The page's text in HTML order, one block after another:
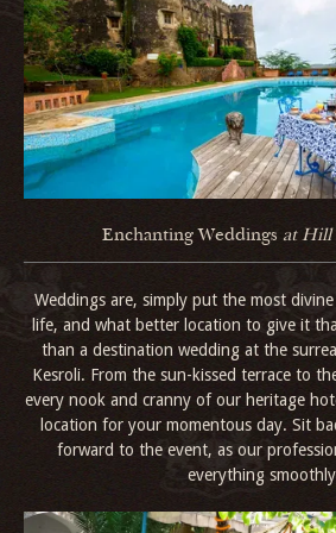
Enchanting Weddings at Hill
Weddings are, simply put the most
life, and what better location to give it
than a destination wedding at the
Kesroli. From the sun-kissed terrace to
every nook and cranny of our heritage
location for your momentous day. Sit
forward to the event, as our
everything